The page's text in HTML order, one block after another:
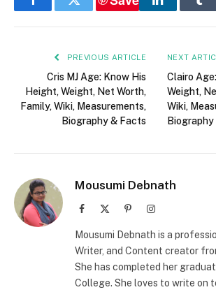
FacebookTwitter LinkedIn
PREVIOUS ARTICLE
Cris MJ Age: Know His
Height, Weight, Net Worth,
Family, Wiki, Measurements,
Biography & Facts
NEXT
Clairo
Weight,
Wiki,
Mousumi Debnath
Facebook PinterestInstagram
Mousumi Debnath is a
Writer, and Content creator
She has completed her
College. She loves to write on